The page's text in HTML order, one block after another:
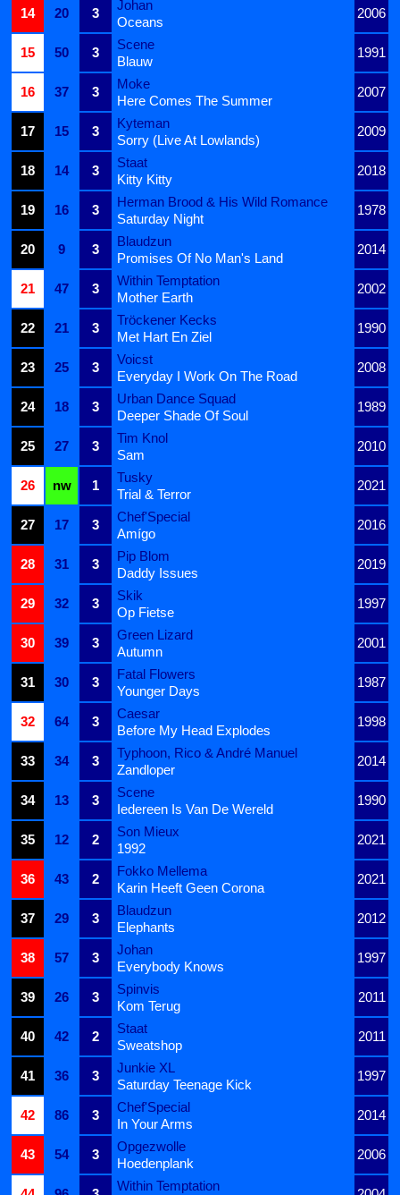
14
20 3
Johan
2006
Oceans
15
50 3
Scene
1991
Blauw
16
37 3
Moke
2007
Here Comes The Summer
17
15 3
Kyteman
2009
Sorry (Live At Lowlands)
18
14 3
Staat
2018
Kitty Kitty
19
16 3
Herman Brood & His Wild Romance
1978
Saturday Night
20
9 3
Blaudzun
2014
Promises Of No Man's Land
21
47 3
Within Temptation
2002
Mother Earth
22
21 3
Tröckener Kecks
1990
Met Hart En Ziel
23
25 3
Voicst
2008
Everyday I Work On The Road
24
18 3
Urban Dance Squad
1989
Deeper Shade Of Soul
25
27 3
Tim Knol
2010
Sam
26
nw 1
Tusky
2021
Trial & Terror
27
17 3
Chef'Special
2016
Amígo
28
31 3
Pip Blom
2019
Daddy Issues
29
32 3
Skik
1997
Op Fietse
30
39 3
Green Lizard
2001
Autumn
31
30 3
Fatal Flowers
1987
Younger Days
32
64 3
Caesar
1998
Before My Head Explodes
33
34 3
Typhoon, Rico & André Manuel
2014
Zandloper
34
13 3
Scene
1990
Iedereen Is Van De Wereld
35
12 2
Son Mieux
2021
1992
36
43 2
Fokko Mellema
2021
Karin Heeft Geen Corona
37
29 3
Blaudzun
2012
Elephants
38
57 3
Johan
1997
Everybody Knows
39
26 3
Spinvis
2011
Kom Terug
40
42 2
Staat
2011
Sweatshop
41
36 3
Junkie XL
1997
Saturday Teenage Kick
42
86 3
Chef'Special
2014
In Your Arms
43
54 3
Opgezwolle
2006
Hoedenplank
Within Temptation